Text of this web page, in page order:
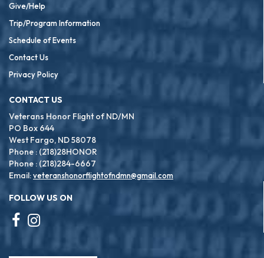
Give/Help
Trip/Program Information
Schedule of Events
Contact Us
Privacy Policy
CONTACT US
Veterans Honor Flight of ND/MN
PO Box 644
West Fargo, ND 58078
Phone : (218)28HONOR
Phone : (218)284-6667
Email:veteranshonorflightofndmn@gmail.com
FOLLOW US ON